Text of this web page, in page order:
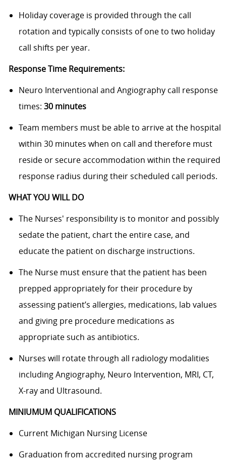
Holiday coverage is provided through the call
rotation and typically consists of one to two holiday
call shifts per year.
Response Time Requirements:
Neuro Interventional and Angiography call response
times: 30 minutes
Team members must be able to arrive at the hospital
within 30 minutes when on call and therefore must
reside or secure accommodation within the required
response radius during their scheduled call periods.
WHAT YOU WILL DO
The Nurses' responsibility is to monitor and possibly
sedate the patient, chart the entire case, and
educate the patient on discharge instructions.
The Nurse must ensure that the patient has been
prepped appropriately for their procedure by
assessing patient’s allergies, medications, lab values
and giving pre procedure medications as
appropriate such as antibiotics.
Nurses will rotate through all radiology modalities
including Angiography, Neuro Intervention, MRI, CT,
X-ray and Ultrasound.
MINIUMUM QUALIFICATIONS
Current Michigan Nursing License
Graduation from accredited nursing program